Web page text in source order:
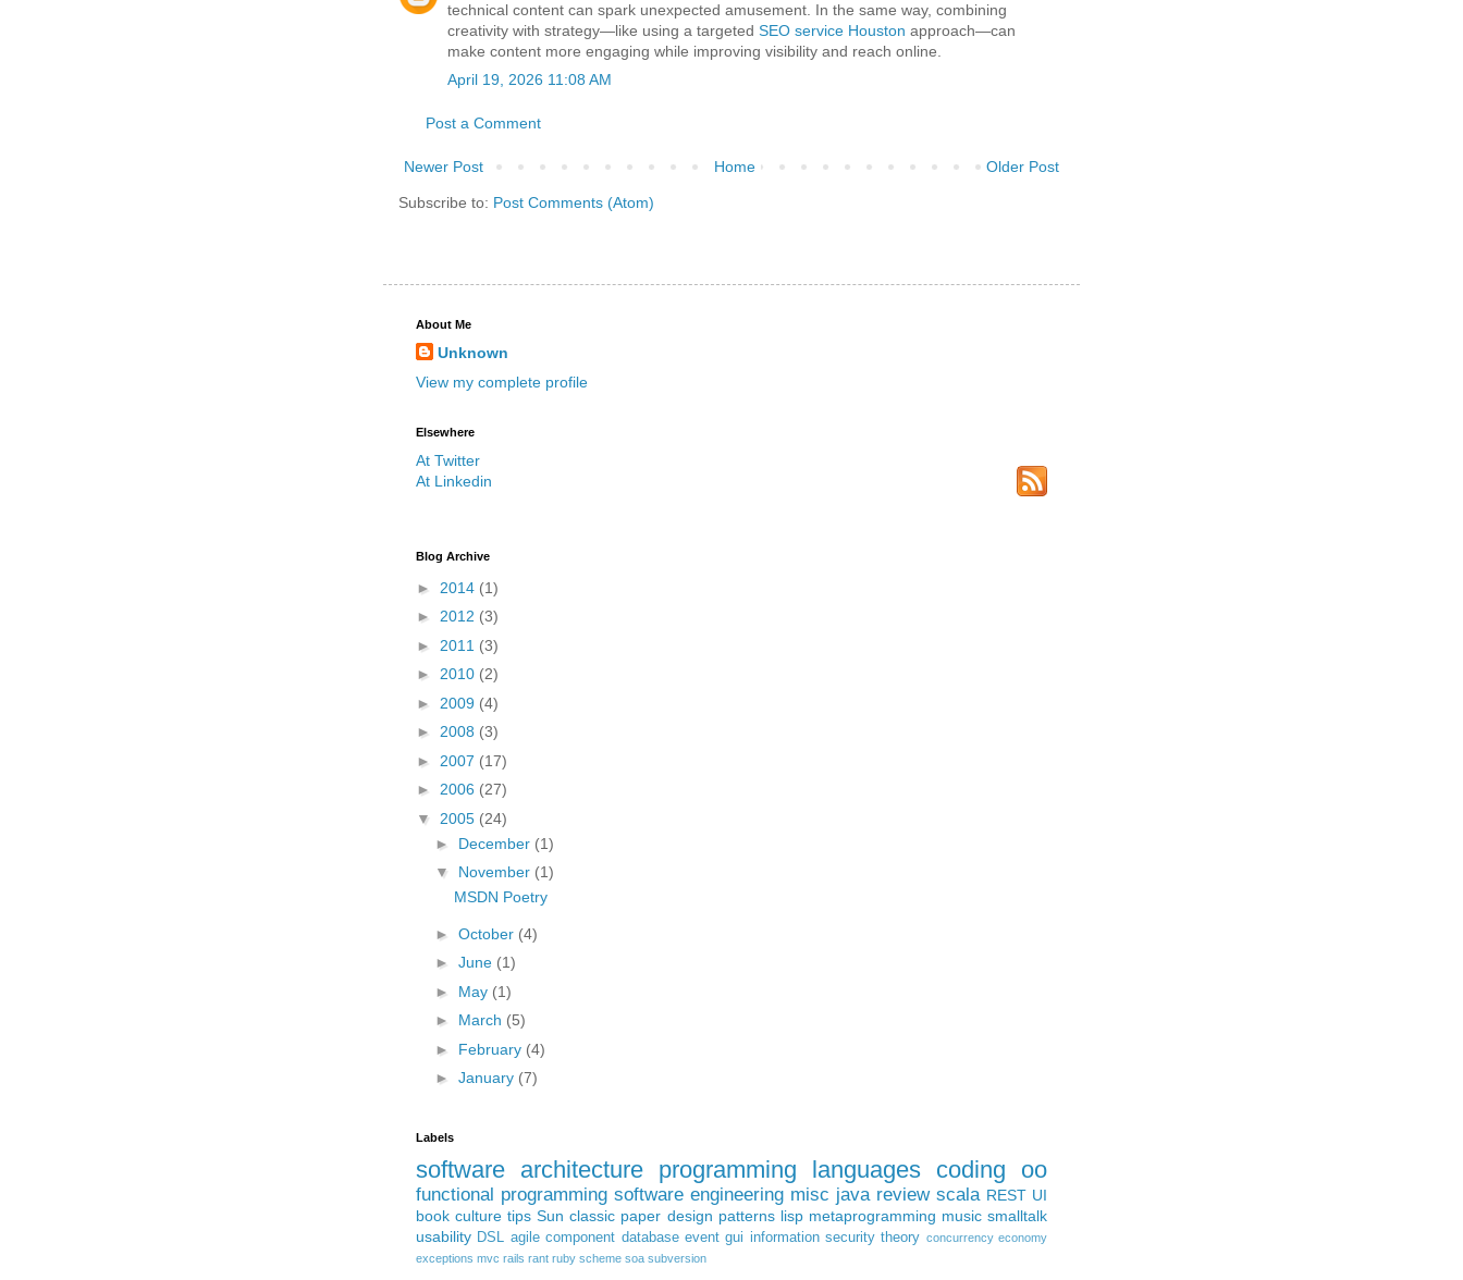
technical content can spark unexpected amusement. In the same way, combining
creativity with strategy—like using a targeted SEO service Houston approach—can
make content more engaging while improving visibility and reach online.
April 19, 2026 11:08 AM
Post a Comment
Newer Post Older Post
Home
Subscribe to: Post Comments (Atom)
About Me
Unknown
View my complete profile
Elsewhere
At Twitter
At Linkedin
Blog Archive
► 2014 (1)
► 2012 (3)
► 2011 (3)
► 2010 (2)
► 2009 (4)
► 2008 (3)
► 2007 (17)
► 2006 (27)
▼ 2005 (24)
► December (1)
▼ November (1)
MSDN Poetry
► October (4)
► June (1)
► May (1)
► March (5)
► February (4)
► January (7)
Labels
software architecture programming languages coding oo
functional programming software engineering misc java review scala REST UI
book culture tips Sun classic paper design patterns lisp metaprogramming music smalltalk
usability DSL agile component database event gui information security theory concurrency economy
exceptions mvc rails rant ruby scheme soa subversion